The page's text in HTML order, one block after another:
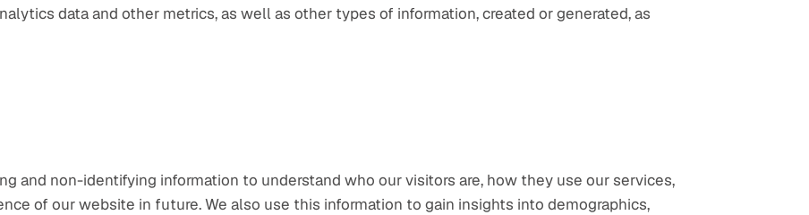
data and other metrics, as well as other types of information, created or generated, as
and non-identifying information to understand who our visitors are, how they use our services,
of our website in future. We also use this information to gain insights into demographics,